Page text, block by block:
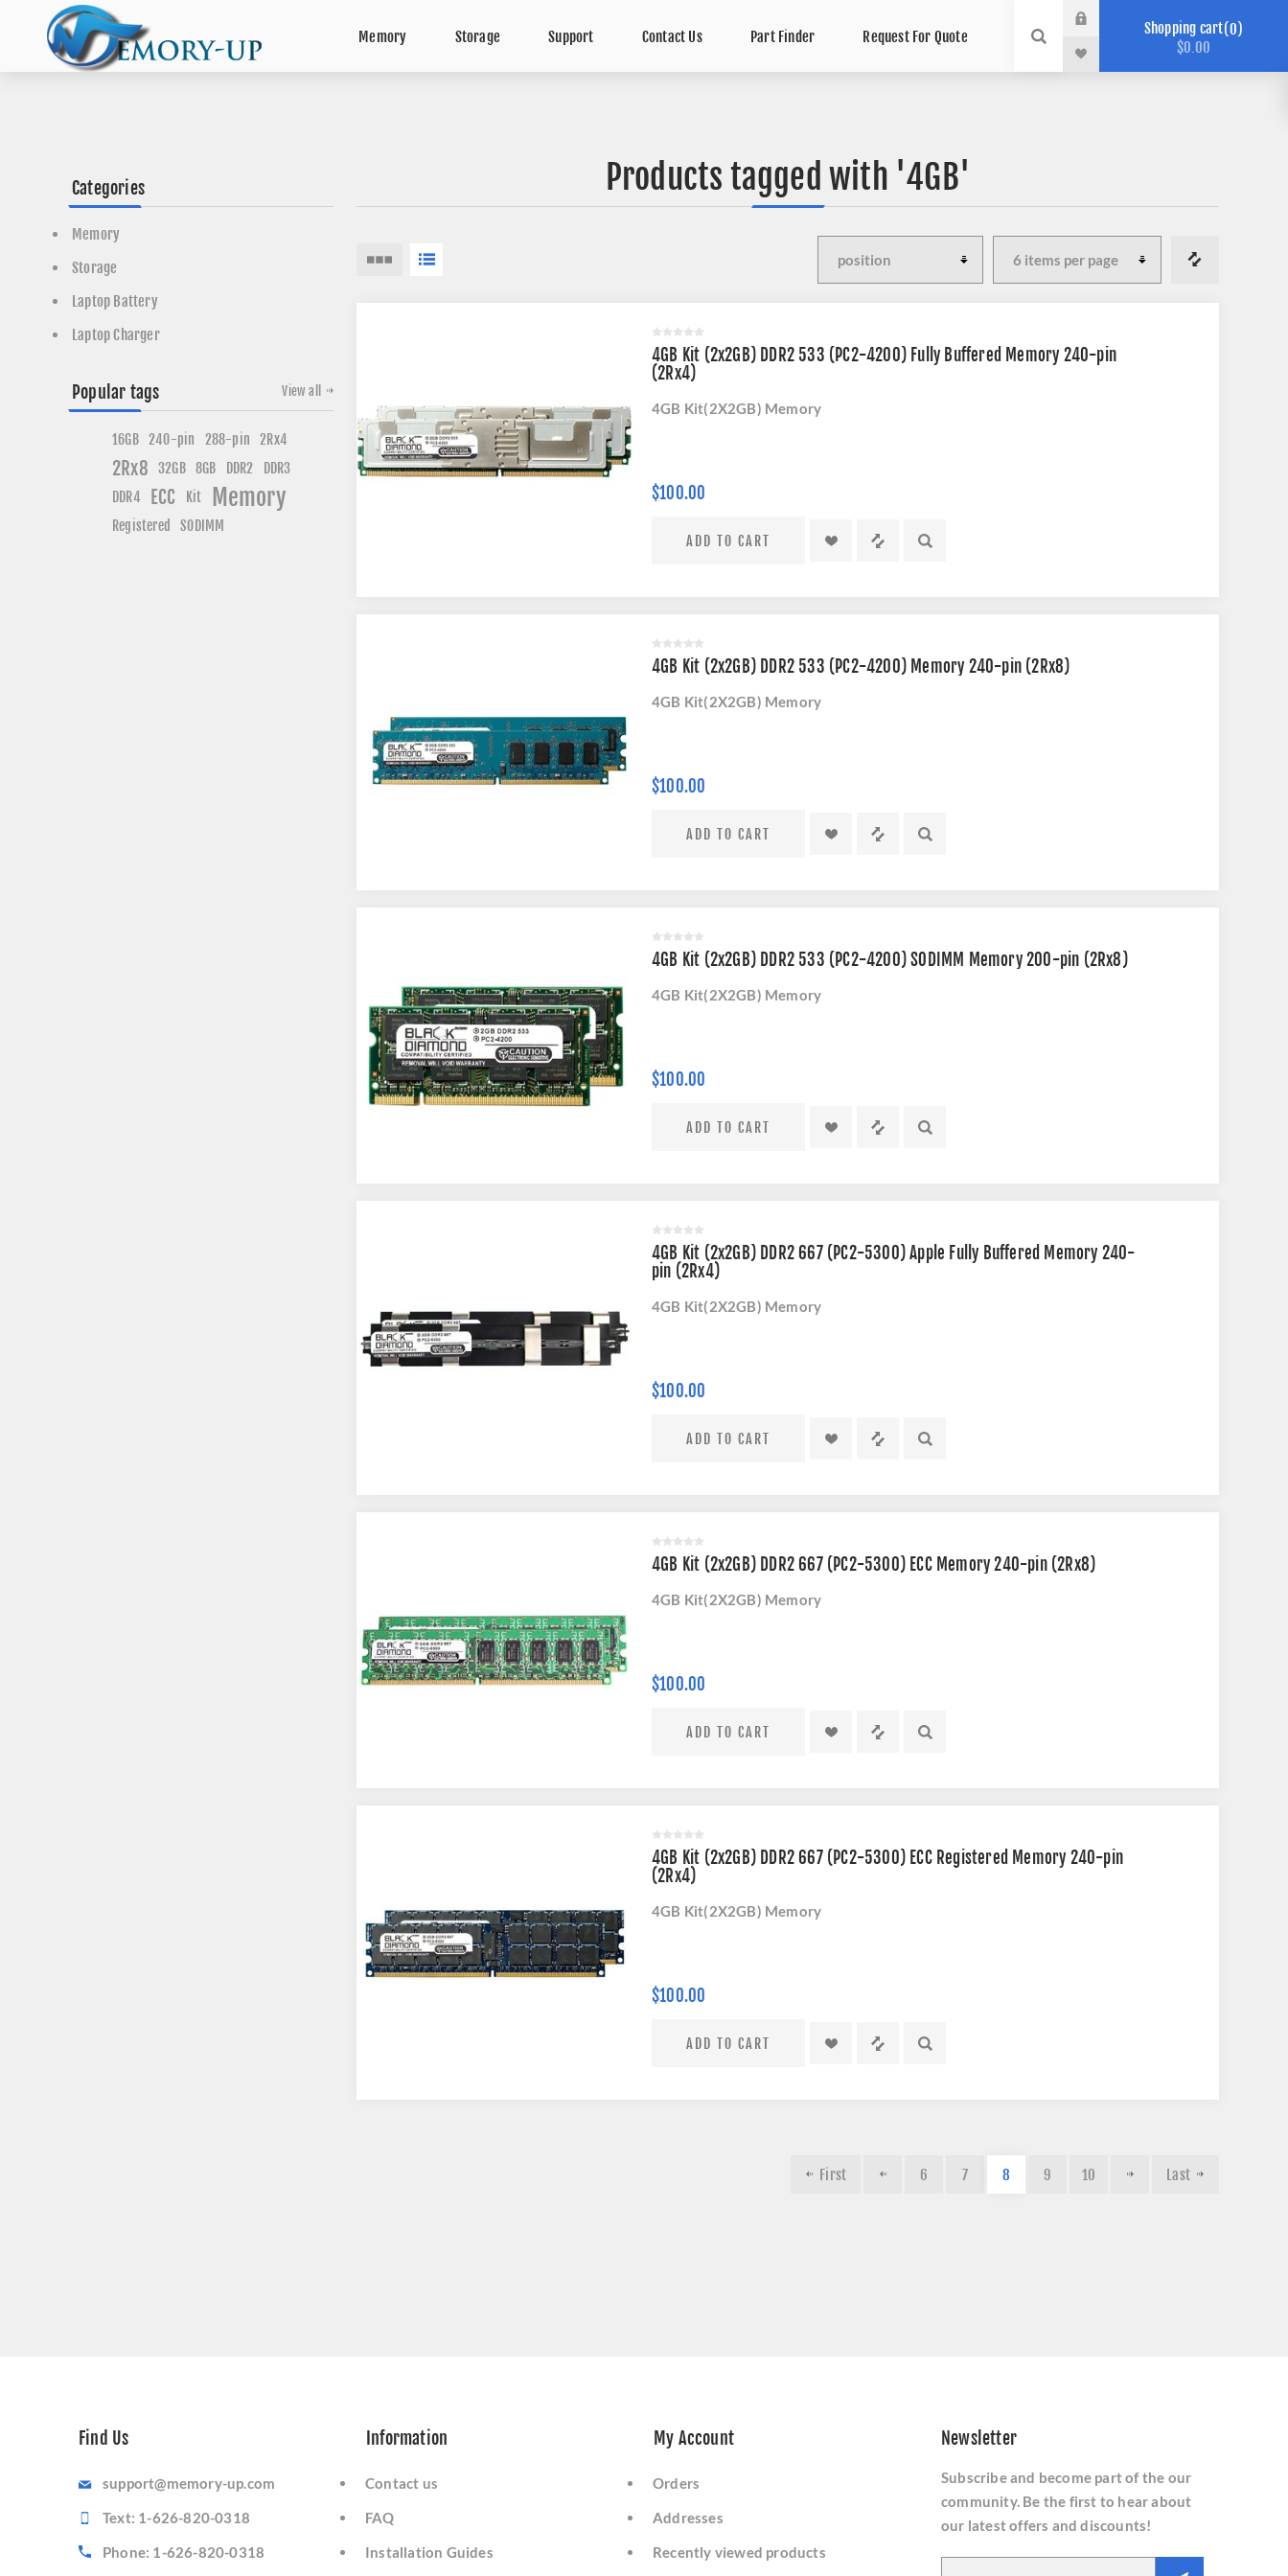
Memory Storage Support Contact Us Part Finder Request For Quote Shopping cart 0
$0.00
Products tagged with '4GB'
4GB Kit (2x2GB) DDR2 533 (PC2-4200) Fully Buffered Memory 240-pin
(2Rx4)
4GB Kit(2X2GB) Memory
$100.00
4GB Kit (2x2GB) DDR2 533 (PC2-4200) Memory 240-pin (2Rx8)
4GB Kit(2X2GB) Memory
$100.00
4GB Kit (2x2GB) DDR2 533 (PC2-4200) SODIMM Memory 200-pin (2Rx8)
4GB Kit(2X2GB) Memory
$100.00
4GB Kit (2x2GB) DDR2 667 (PC2-5300) Apple Fully Buffered Memory 240-
pin (2Rx4)
4GB Kit(2X2GB) Memory
$100.00
4GB Kit (2x2GB) DDR2 667 (PC2-5300) ECC Memory 240-pin (2Rx8)
4GB Kit(2X2GB) Memory
$100.00
4GB Kit (2x2GB) DDR2 667 (PC2-5300) ECC Registered Memory 240-pin
(2Rx4)
4GB Kit(2X2GB) Memory
$100.00
First 6 7 8 9 10 Last
Categories
Memory
Storage
Laptop Battery
Laptop Charger
Popular tags
16GB 240-pin 288-pin 2Rx4
2Rx8 32GB 8GB DDR2
DDR3
DDR4
ECC Kit Memory
Registered SODIMM
View all
Find Us
support@memory-up.com
Text: 1-626-820-0318
Phone: 1-626-820-0318
Information
Contact us
FAQ
Installation Guides
My Account
Orders
Addresses
Recently viewed products
Newsletter
Subscribe and become part of the our
community. Be the first to hear about
our latest offers and discounts!